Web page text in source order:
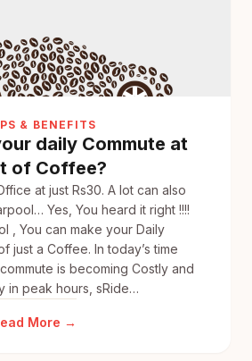
& BENEFITS
daily Commute at
of Coffee?
at just Rs30. A lot can also
Yes, You heard it right !!!!
, You can make your Daily
just a Coffee. In today’s time
is becoming Costly and
in peak hours, sRide…
More →